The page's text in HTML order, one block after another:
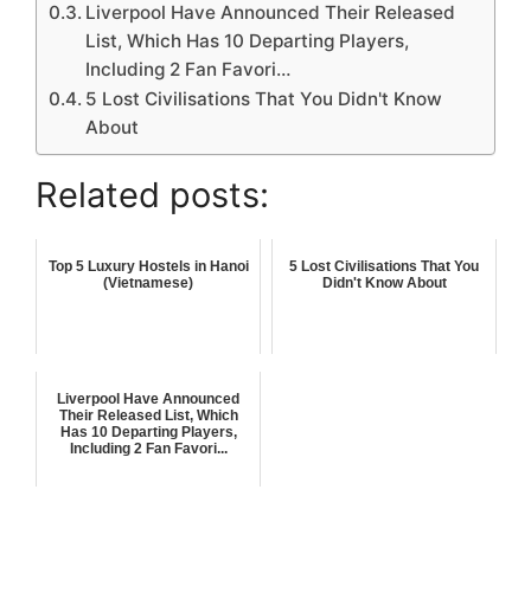
Liverpool Have Announced Their Released
List, Which Has 10 Departing Players,
Including 2 Fan Favori…
5 Lost Civilisations That You Didn't Know
About
Related posts:
Top 5 Luxury Hostels in Hanoi
(Vietnamese)
5 Lost Civilisations That You
Didn't Know About
Liverpool Have Announced
Their Released List, Which
Has 10 Departing Players,
Including 2 Fan Favori...